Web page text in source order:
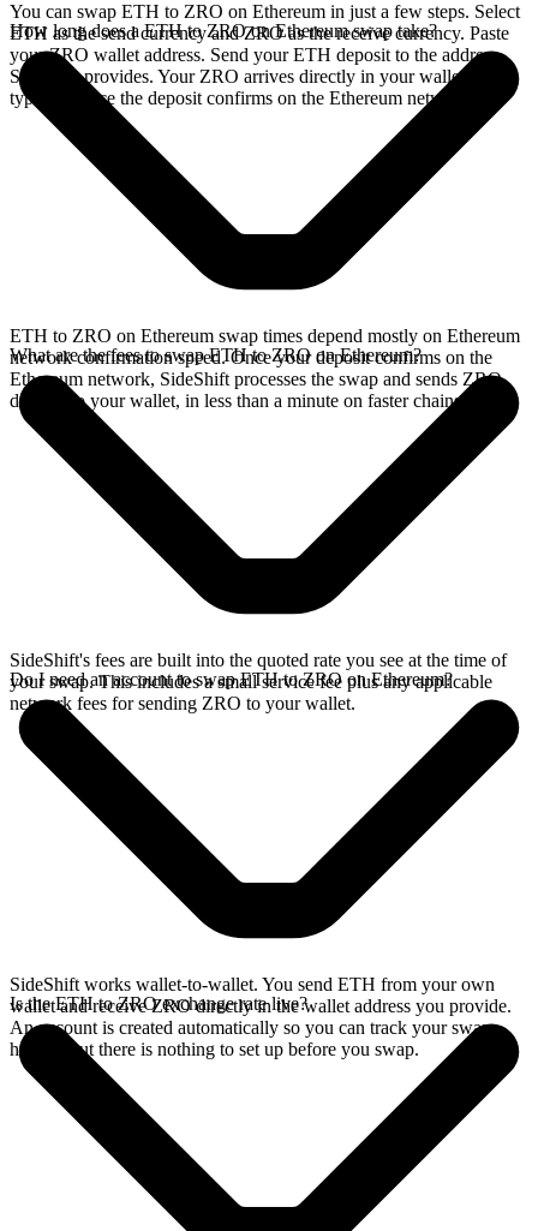
You can swap ETH to ZRO on Ethereum in just a few steps. Select
ETH as the send currency and ZRO as the receive currency. Paste
your ZRO wallet address. Send your ETH deposit to the address
SideShift provides. Your ZRO arrives directly in your wallet,
typically once the deposit confirms on the Ethereum network.
How long does a ETH to ZRO on Ethereum swap take?
ETH to ZRO on Ethereum swap times depend mostly on Ethereum
network confirmation speed. Once your deposit confirms on the
Ethereum network, SideShift processes the swap and sends ZRO
directly to your wallet, in less than a minute on faster chains.
What are the fees to swap ETH to ZRO on Ethereum?
SideShift's fees are built into the quoted rate you see at the time of
your swap. This includes a small service fee plus any applicable
network fees for sending ZRO to your wallet.
Do I need an account to swap ETH to ZRO on Ethereum?
SideShift works wallet-to-wallet. You send ETH from your own
wallet and receive ZRO directly in the wallet address you provide.
An account is created automatically so you can track your swap
history, but there is nothing to set up before you swap.
Is the ETH to ZRO exchange rate live?